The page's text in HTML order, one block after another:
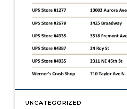
UNCATEGORIZED